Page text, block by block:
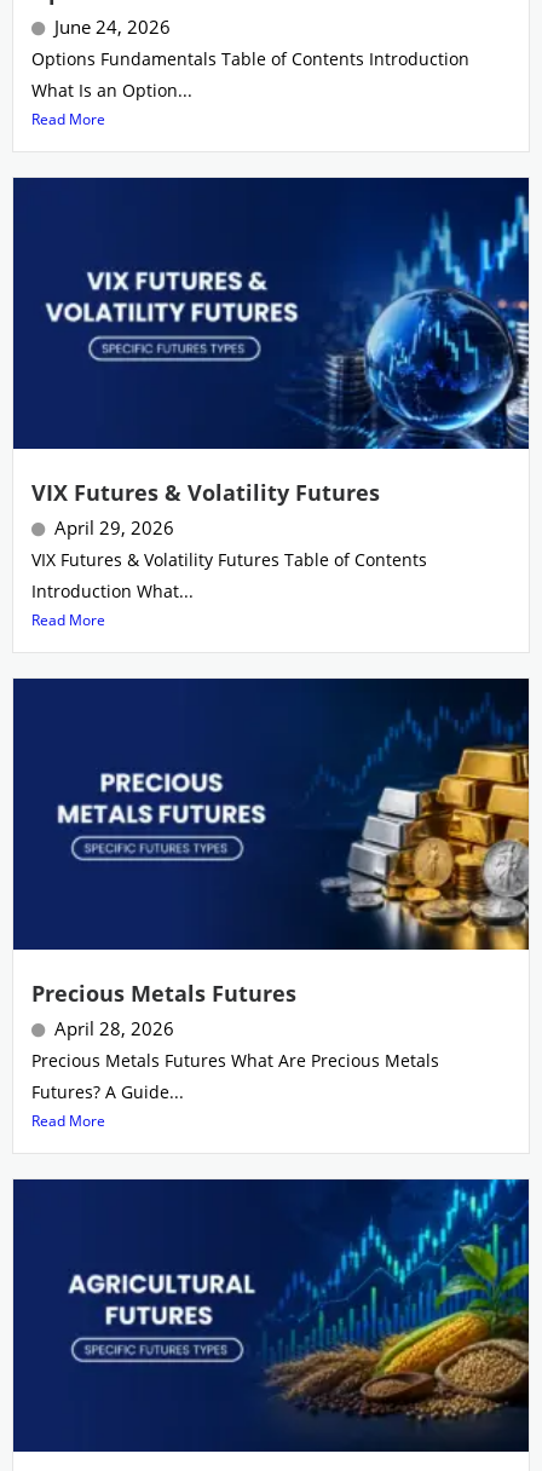
June 24, 2026
Options Fundamentals Table of Contents Introduction
What Is an Option...
Read More
VIX Futures & Volatility Futures
April 29, 2026
VIX Futures & Volatility Futures Table of Contents
Introduction What...
Read More
Precious Metals Futures
April 28, 2026
Precious Metals Futures What Are Precious Metals
Futures? A Guide...
Read More